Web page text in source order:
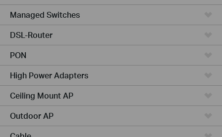
Managed Switches
DSL-Router
PON
High Power Adapters
Ceiling Mount AP
Outdoor AP